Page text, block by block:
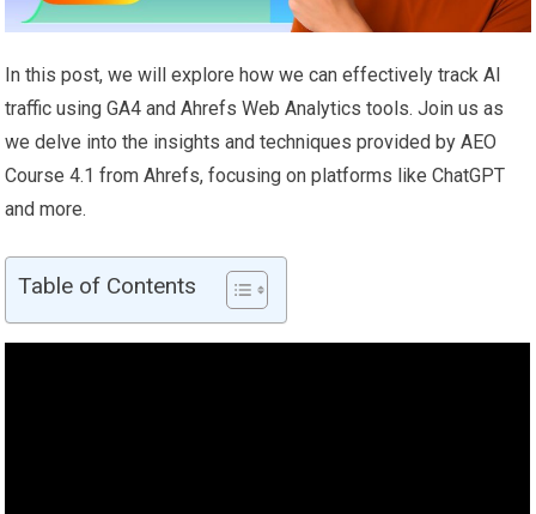
In this post, we will explore how we can effectively track AI
traffic using GA4 and Ahrefs Web Analytics tools. Join us as
we delve into the insights and techniques provided by AEO
Course 4.1 from Ahrefs, focusing on platforms like ChatGPT
and more.
Table of Contents